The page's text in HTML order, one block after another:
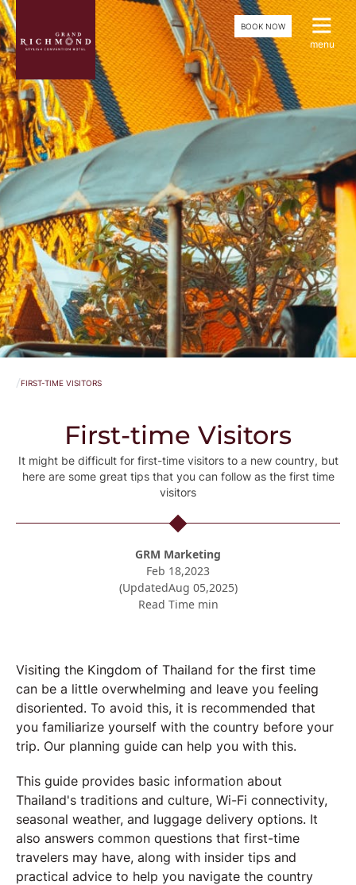
BOOK NOW
menu
/FIRST-TIME VISITORS
First-time Visitors
It might be difficult for first-time visitors to a new country, but
here are some great tips that you can follow as the first time
visitors
GRM Marketing
Feb 18,2023
(UpdatedAug 05,2025)
Read Time min
Visiting the Kingdom of Thailand for the first time
can be a little overwhelming and leave you feeling
disoriented. To avoid this, it is recommended that
you familiarize yourself with the country before your
trip. Our planning guide can help you with this.
This guide provides basic information about
Thailand's traditions and culture, Wi-Fi connectivity,
seasonal weather, and luggage delivery options. It
also answers common questions that first-time
travelers may have, along with insider tips and
practical advice to help you navigate the country